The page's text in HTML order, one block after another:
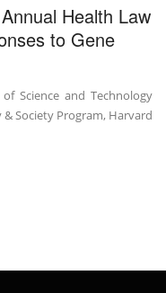
Health Law
to Gene
Science and Technology
& Society Program, Harvard